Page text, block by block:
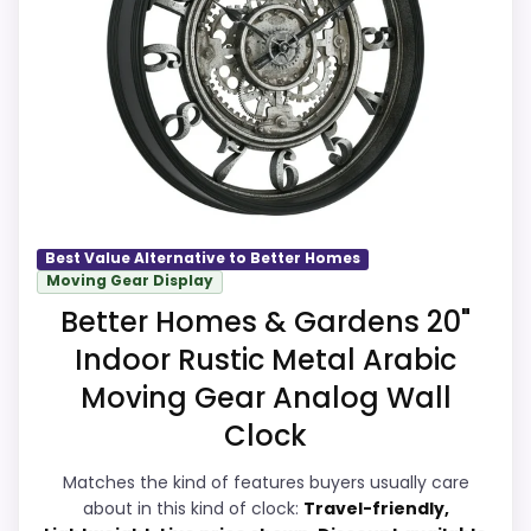
Waterproofing is not clearly highlighted in
the listing.
strengths show up in value for Money and
overall Suitability, which makes the overall
picture feel more believable. Visible live
pricing makes it easier to treat this as a
current buying option instead of a dated
recommendation.
Overall Suitability
Display Readability 9.4
Features & Usability
Durability & Waterproofing
Ease of Setup 9.3
Best Value Alternative to Better Homes
Moving Gear Display
Better Homes & Gardens 20"
Indoor Rustic Metal Arabic
Moving Gear Analog Wall
Clock
Matches the kind of features buyers usually care
about in this kind of clock: Travel-friendly,